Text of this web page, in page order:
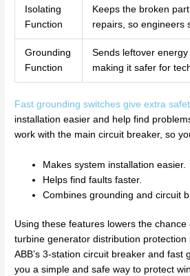
Isolating
Function
Keeps the broken
repairs, so engineers
Grounding
Function
Sends leftover
making it safer for
Fast grounding switches give extra
installation easier and help find
work with the main circuit breaker, so
Makes system installation easier.
Helps find faults faster.
Combines grounding and circuit
Using these features lowers the chance
turbine generator distribution protection
ABB’s 3-station circuit breaker and fast
you a simple and safe way to protect